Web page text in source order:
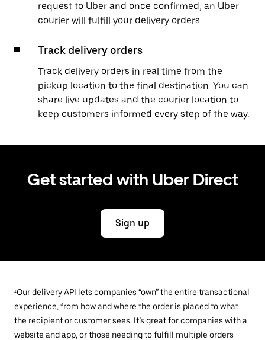
request to Uber and once confirmed, an Uber
courier will fulfill your delivery orders.
Track delivery orders
Track delivery orders in real time from the
pickup location to the final destination. You can
share live updates and the courier location to
keep customers informed every step of the way.
Get started with Uber Direct
Sign up
¹Our delivery API lets companies “own” the entire transactional
experience, from how and where the order is placed to what
the recipient or customer sees. It’s great for companies with a
website and app, or those needing to fulfill multiple orders